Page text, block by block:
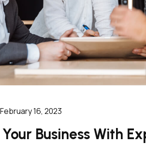
February 16, 2023
Business With